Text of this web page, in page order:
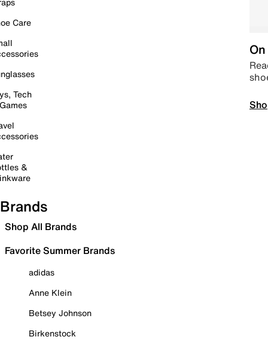
Care
Tech
&
Brands
Shop All Brands
Favorite Summer Brands
adidas
Anne Klein
Betsey Johnson
Birkenstock